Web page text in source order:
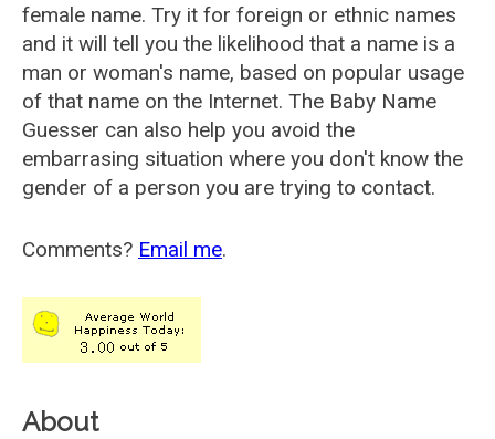
female name. Try it for foreign or ethnic names
and it will tell you the likelihood that a name is a
man or woman's name, based on popular usage
of that name on the Internet. The Baby Name
Guesser can also help you avoid the
embarrasing situation where you don't know the
gender of a person you are trying to contact.
Comments? Email me.
About